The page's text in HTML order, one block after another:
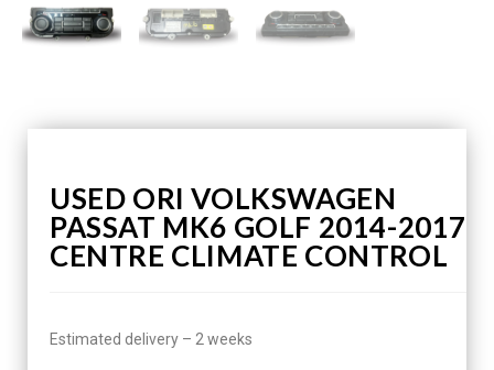
USED ORI VOLKSWAGEN
PASSAT MK6 GOLF 2014-2017
CENTRE CLIMATE CONTROL
Estimated delivery – 2 weeks